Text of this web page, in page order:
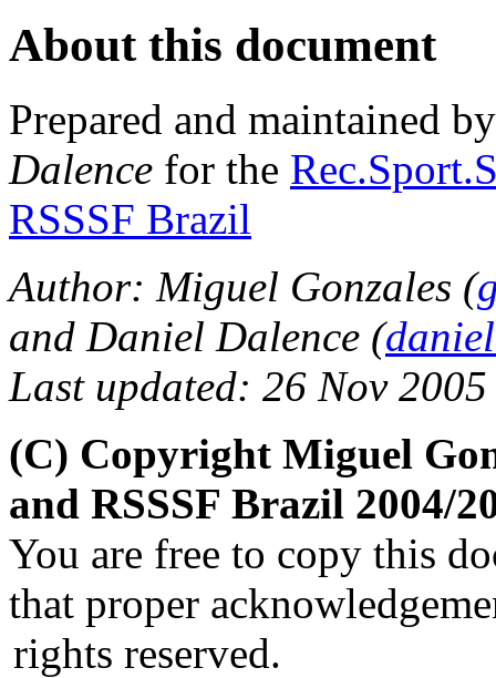
About this document
Prepared and maintained
Dalence for the
RSSSF Brazil
Author: Miguel Gonzales (
and Daniel Dalence (
Last updated: 26 Nov 2005
(C) Copyright Miguel
and RSSSF Brazil 2004/
You are free to copy this
that proper
rights reserved.